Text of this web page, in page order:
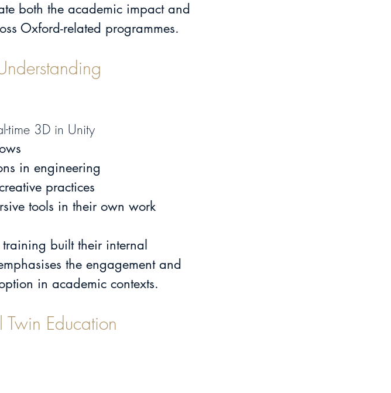
both the academic impact and
Oxford-related programmes.
time 3D in Unity
in engineering
practices
tools in their own work
built their internal
the engagement and
in academic contexts.
Twin Education